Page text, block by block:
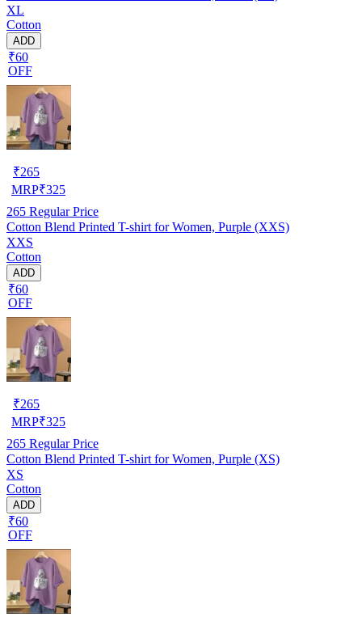
XL
Cotton
ADD
₹60
OFF
₹265
MRP₹325
265 Regular Price
Cotton Blend Printed T-shirt for Women, Purple (XXS)
XXS
Cotton
ADD
₹60
OFF
₹265
MRP₹325
265 Regular Price
Cotton Blend Printed T-shirt for Women, Purple (XS)
XS
Cotton
ADD
₹60
OFF